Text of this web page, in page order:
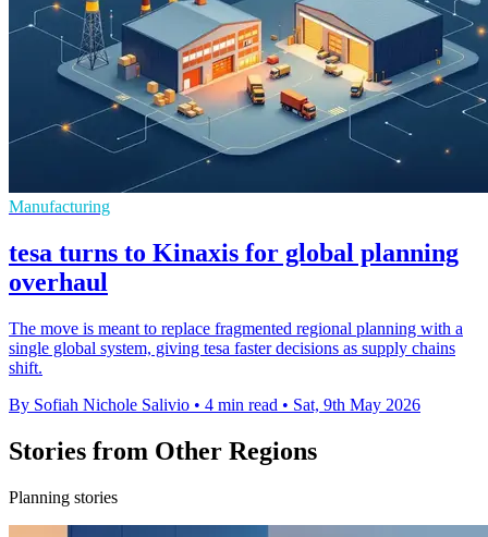
Manufacturing
tesa turns to Kinaxis for global planning
overhaul
The move is meant to replace fragmented regional planning with a
single global system, giving tesa faster decisions as supply chains
shift.
By Sofiah Nichole Salivio • 4 min read • Sat, 9th May 2026
Stories from Other Regions
Planning stories